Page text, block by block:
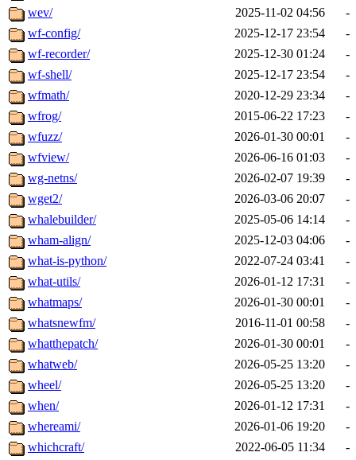
wev/
2025-11-02 04:56
-
wf-config/
2025-12-17 23:54
-
wf-recorder/
2025-12-30 01:24
-
wf-shell/
2025-12-17 23:54
-
wfmath/
2020-12-29 23:34
-
wfrog/
2015-06-22 17:23
-
wfuzz/
2026-01-30 00:01
-
wfview/
2026-06-16 01:03
-
wg-netns/
2026-02-07 19:39
-
wget2/
2026-03-06 20:07
-
whalebuilder/
2025-05-06 14:14
-
wham-align/
2025-12-03 04:06
-
what-is-python/
2022-07-24 03:41
-
what-utils/
2026-01-12 17:31
-
whatmaps/
2026-01-30 00:01
-
whatsnewfm/
2016-11-01 00:58
-
whatthepatch/
2026-01-30 00:01
-
whatweb/
2026-05-25 13:20
-
wheel/
2026-05-25 13:20
-
when/
2026-01-12 17:31
-
whereami/
2026-01-06 19:20
-
whichcraft/
2022-06-05 11:34
-